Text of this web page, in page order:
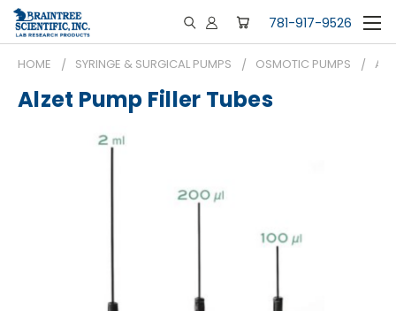
781-917-9526
HOME SYRINGE & SURGICAL PUMPS OSMOTIC PUMPS
Alzet Pump Filler Tubes